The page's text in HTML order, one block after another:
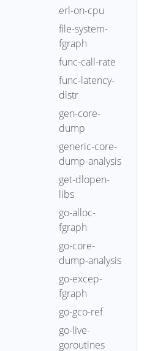
erl-on-cpu
file-system-
fgraph
func-call-rate
func-latency-
distr
gen-core-
dump
generic-core-
dump-analysis
get-dlopen-
libs
go-alloc-
fgraph
go-core-
dump-analysis
go-excep-
fgraph
go-gco-ref
go-live-
goroutines